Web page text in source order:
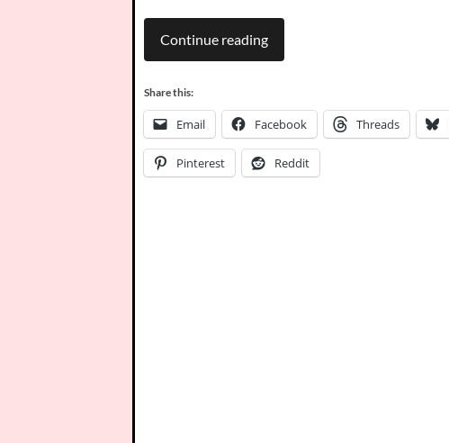
Continue reading
Share this:
Email Facebook Threads
Pinterest Reddit